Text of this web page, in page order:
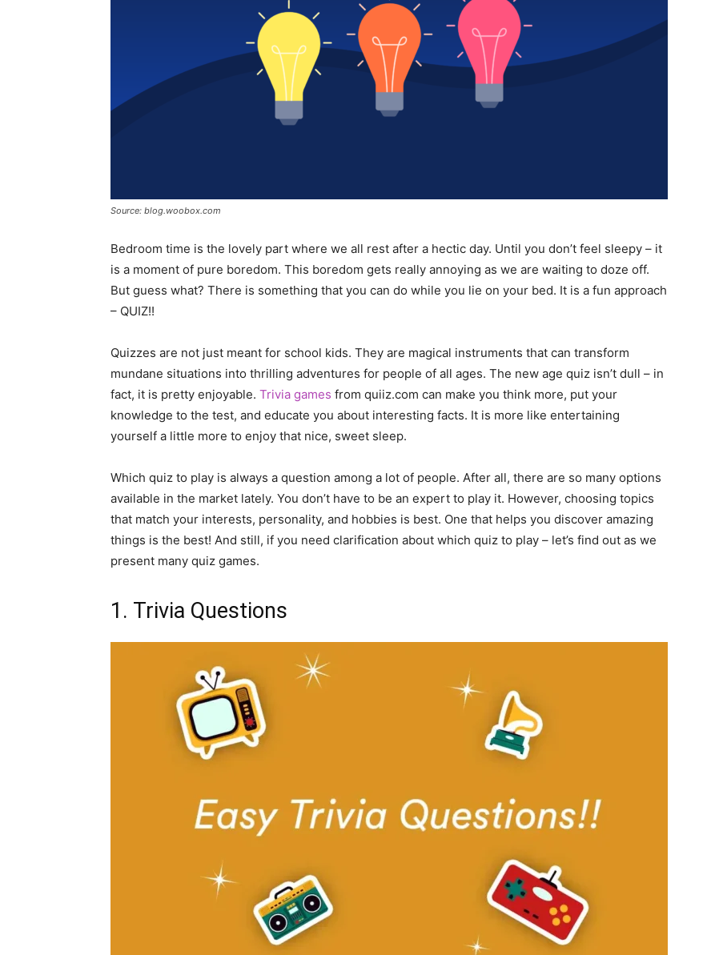
Source: blog.woobox.com
Bedroom time is the lovely part where we all rest after a hectic day. Until you don’t feel sleepy – it
is a moment of pure boredom. This boredom gets really annoying as we are waiting to doze off.
But guess what? There is something that you can do while you lie on your bed. It is a fun approach
– QUIZ!!
Quizzes are not just meant for school kids. They are magical instruments that can transform
mundane situations into thrilling adventures for people of all ages. The new age quiz isn’t dull – in
fact, it is pretty enjoyable. Trivia games from quiiz.com can make you think more, put your
knowledge to the test, and educate you about interesting facts. It is more like entertaining
yourself a little more to enjoy that nice, sweet sleep.
Which quiz to play is always a question among a lot of people. After all, there are so many options
available in the market lately. You don’t have to be an expert to play it. However, choosing topics
that match your interests, personality, and hobbies is best. One that helps you discover amazing
things is the best! And still, if you need clarification about which quiz to play – let’s find out as we
present many quiz games.
1. Trivia Questions